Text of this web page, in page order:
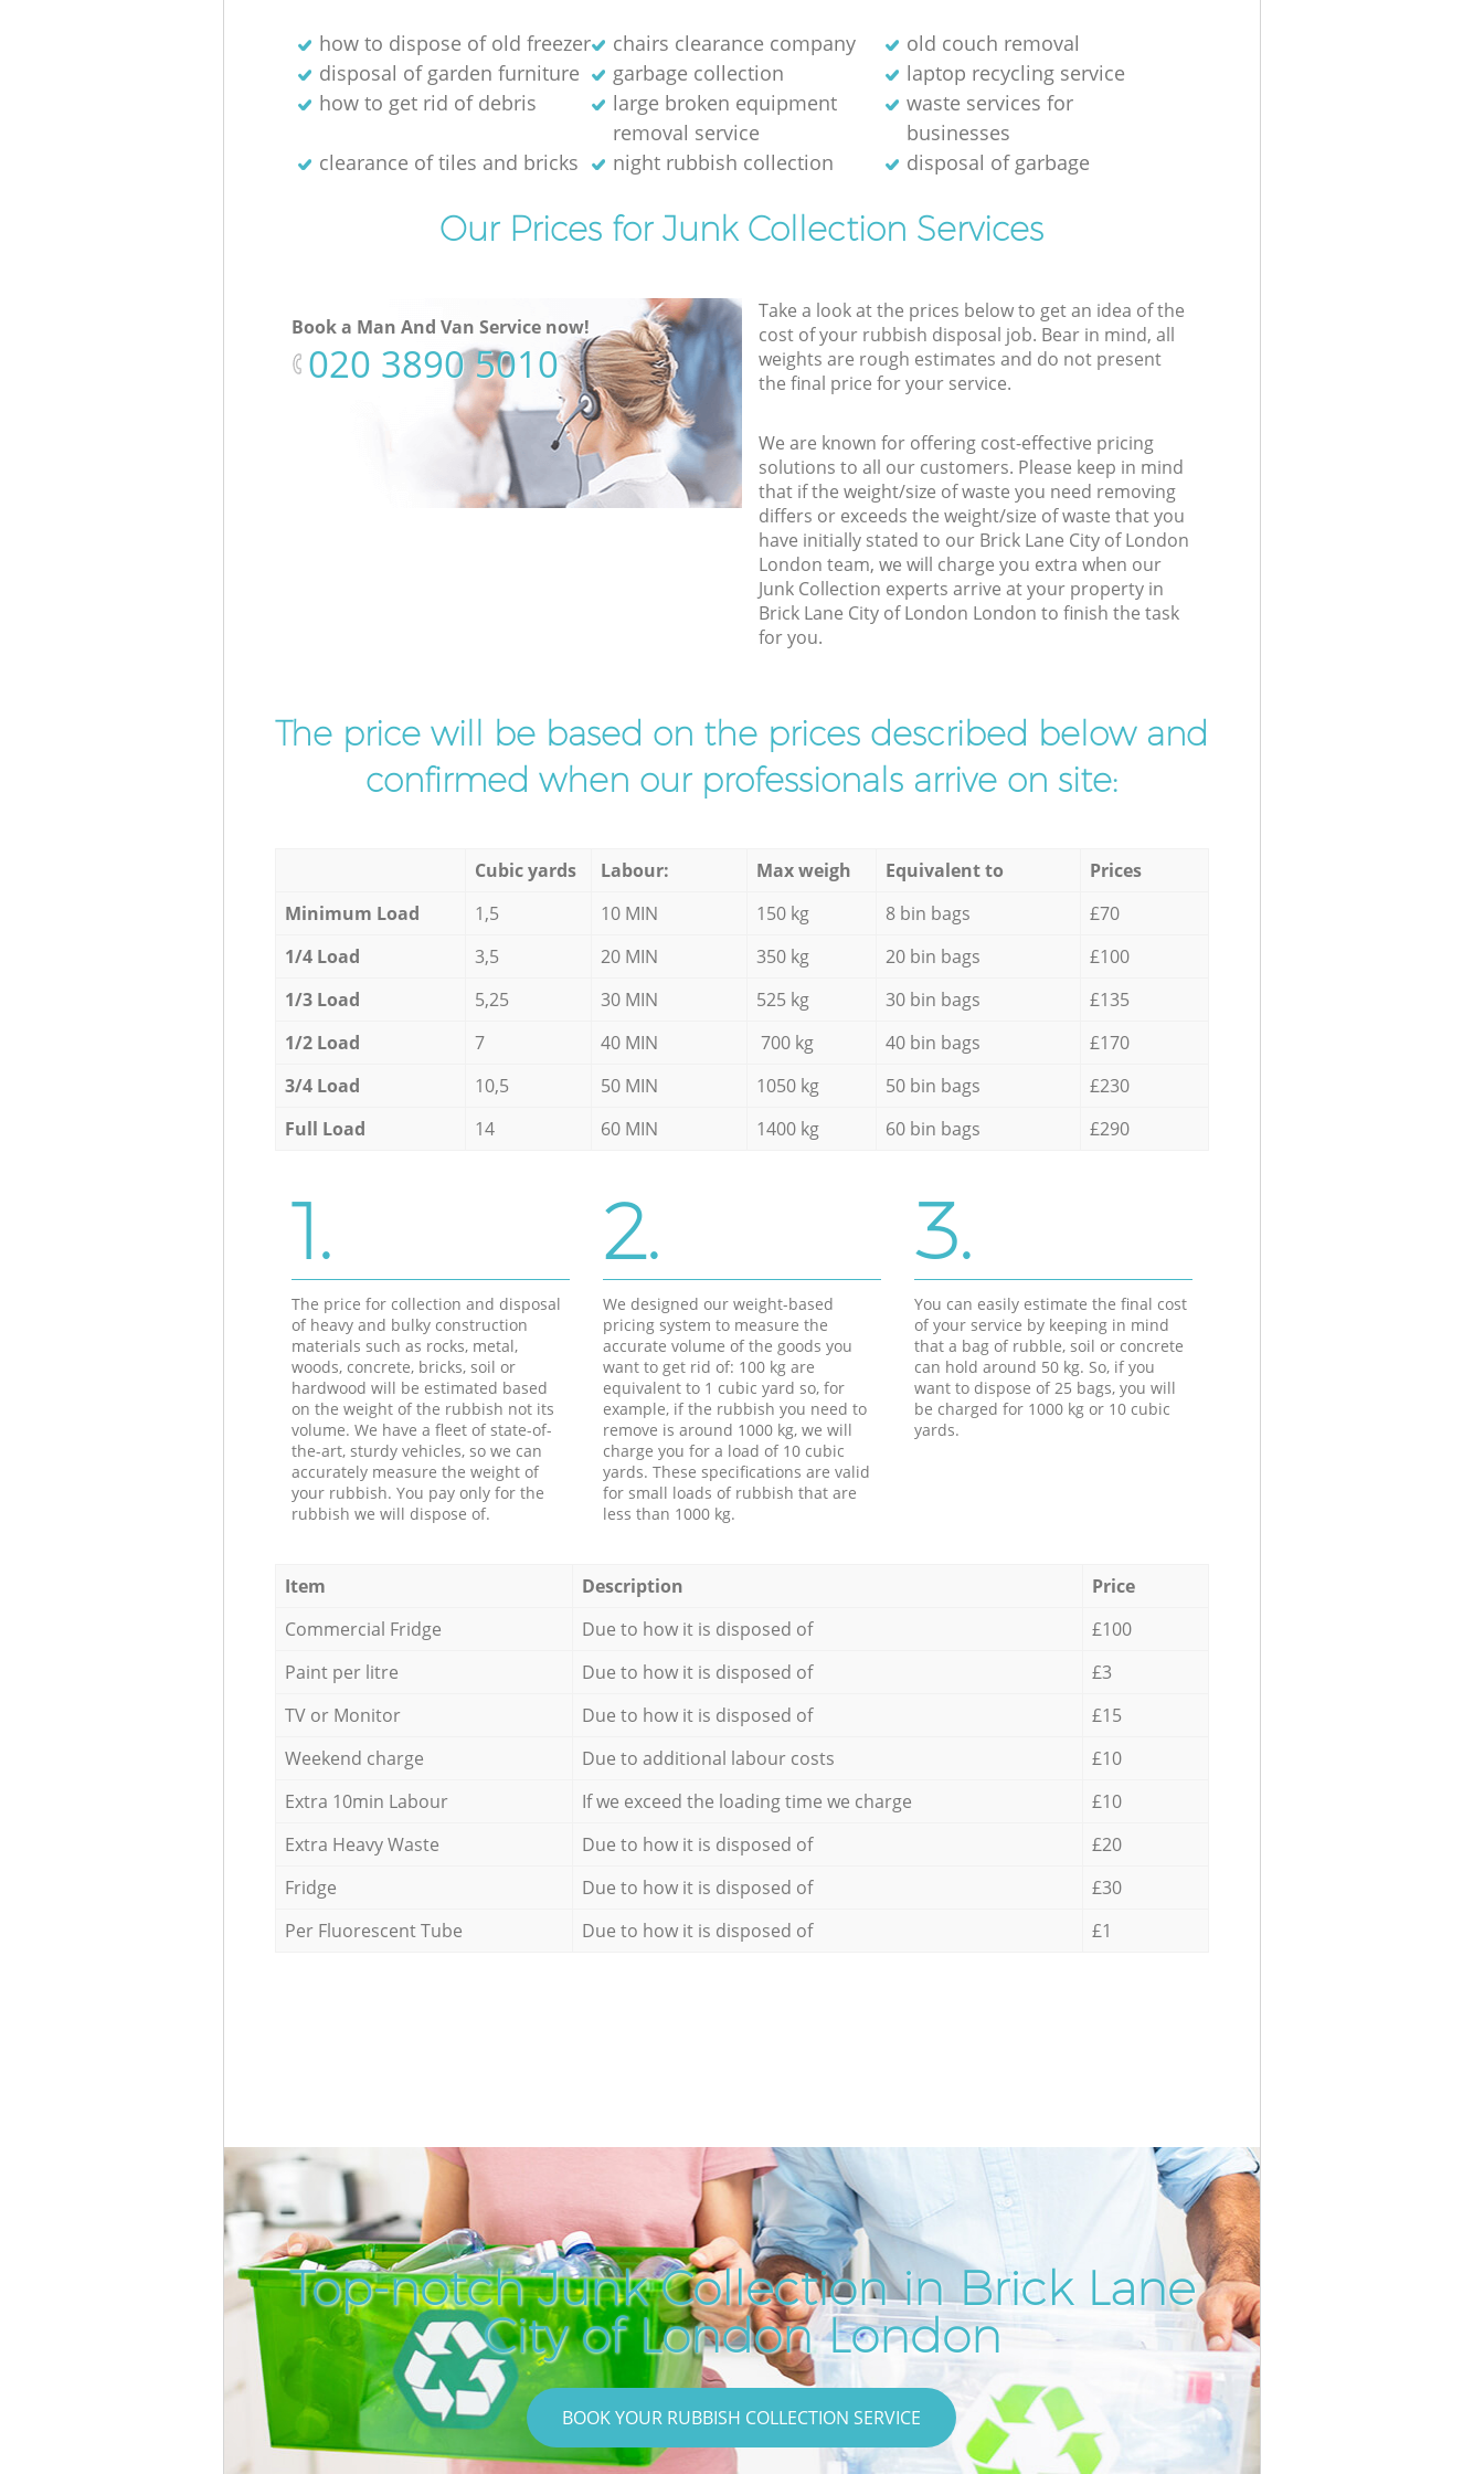
how to dispose of old freezer chairs clearance company
old couch removal
disposal of garden furniture
garbage collection
laptop recycling service
how to get rid of debris
large broken equipment
removal service
waste services for
businesses
clearance of tiles and bricks
night rubbish collection disposal of garbage
Our Prices for Junk Collection Services
Book a Man And Van Service now!
‎020 3890 5010
Take a look at the prices below to get an idea of the
cost of your rubbish disposal job. Bear in mind, all
weights are rough estimates and do not present
the final price for your service.
We are known for offering cost-effective pricing
solutions to all our customers. Please keep in mind
that if the weight/size of waste you need removing
differs or exceeds the weight/size of waste that you
have initially stated to our Brick Lane City of London
London team, we will charge you extra when our
Junk Collection experts arrive at your property in
Brick Lane City of London London to finish the task
for you.
The price will be based on the prices described below and
confirmed when our professionals arrive on site:
Cubic yards Labour: Max weigh Equivalent to
Prices
Minimum Load
1,5 10 MIN 150 kg 8 bin bags
£70
1/4 Load
3,5 20 MIN 350 kg 20 bin bags
£100
1/3 Load
5,25 30 MIN 525 kg 30 bin bags
£135
1/2 Load
7 40 MIN 700 kg 40 bin bags
£170
3/4 Load
10,5 50 MIN 1050 kg 50 bin bags
£230
Full Load
14 60 MIN 1400 kg 60 bin bags £290
1.
The price for collection and disposal
of heavy and bulky construction
materials such as rocks, metal,
woods, concrete, bricks, soil or
hardwood will be estimated based
on the weight of the rubbish not its
volume. We have a fleet of state-of-
the-art, sturdy vehicles, so we can
accurately measure the weight of
your rubbish. You pay only for the
rubbish we will dispose of.
2.
We designed our weight-based
pricing system to measure the
accurate volume of the goods you
want to get rid of: 100 kg are
equivalent to 1 cubic yard so, for
example, if the rubbish you need to
remove is around 1000 kg, we will
charge you for a load of 10 cubic
yards. These specifications are valid
for small loads of rubbish that are
less than 1000 kg.
3.
You can easily estimate the final cost
of your service by keeping in mind
that a bag of rubble, soil or concrete
can hold around 50 kg. So, if you
want to dispose of 25 bags, you will
be charged for 1000 kg or 10 cubic
yards.
Item Description
Price
Commercial Fridge
Due to how it is disposed of
£100
Paint per litre
Due to how it is disposed of
£3
TV or Monitor
Due to how it is disposed of
£15
Weekend charge
Due to additional labour costs
£10
Extra 10min Labour
If we exceed the loading time we charge
£10
Extra Heavy Waste
Due to how it is disposed of
£20
Fridge
Due to how it is disposed of
£30
Per Fluorescent Tube
Due to how it is disposed of £1
Top-notch Junk Collection in Brick Lane
City of London London
BOOK YOUR RUBBISH COLLECTION SERVICE